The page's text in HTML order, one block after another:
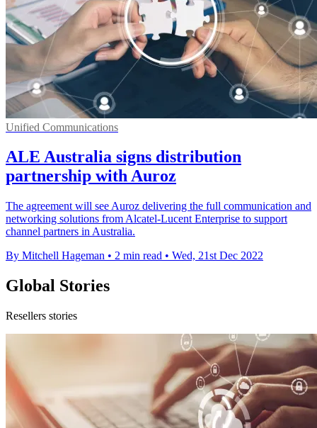
Unified Communications
ALE Australia signs distribution
partnership with Auroz
The agreement will see Auroz delivering the full communication and
networking solutions from Alcatel-Lucent Enterprise to support
channel partners in Australia.
By Mitchell Hageman • 2 min read • Wed, 21st Dec 2022
Global Stories
Resellers stories